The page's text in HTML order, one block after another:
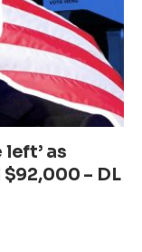
left’ as
– DL